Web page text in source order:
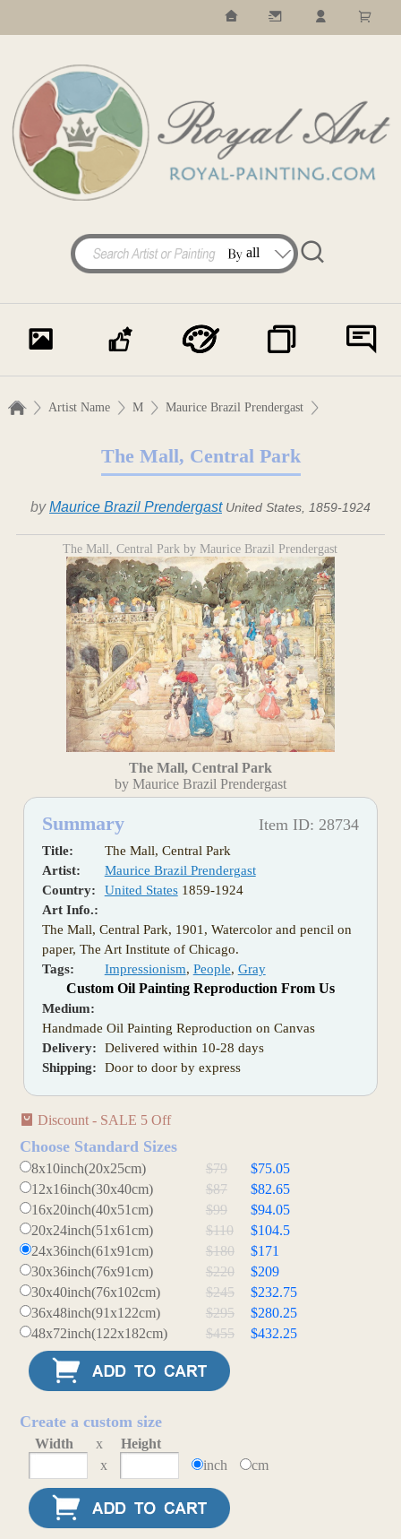
Artist Name M Maurice Brazil Prendergast
The Mall, Central Park
byMaurice Brazil Prendergast United States, 1859-1924
The Mall, Central Park by Maurice Brazil Prendergast
The Mall, Central Park
by Maurice Brazil Prendergast
Summary Item ID: 28734
Title:
The Mall, Central Park
Artist:
Maurice Brazil Prendergast
Country:
United States1859-1924
Art Info.:
The Mall, Central Park, 1901, Watercolor and pencil on
paper, The Art Institute of Chicago.
Tags:
Impressionism, People, Gray
Custom Oil Painting Reproduction From Us
Medium:
Handmade Oil Painting Reproduction on Canvas
Delivery:
Delivered within 10-28 days
Shipping:
Door to door by express
Discount - SALE 5 Off
Choose Standard Sizes
8x10inch(20x25cm) $79
$75.05
12x16inch(30x40cm)
$87
$82.65
16x20inch(40x51cm)
$99
$94.05
20x24inch(51x61cm)
$110
$104.5
24x36inch(61x91cm)
$180
$171
30x36inch(76x91cm)
$220
$209
30x40inch(76x102cm)
$245
$232.75
36x48inch(91x122cm)
$295
$280.25
48x72inch(122x182cm)
$455 $432.25
Create a custom size
Width x
Height
x
inch cm